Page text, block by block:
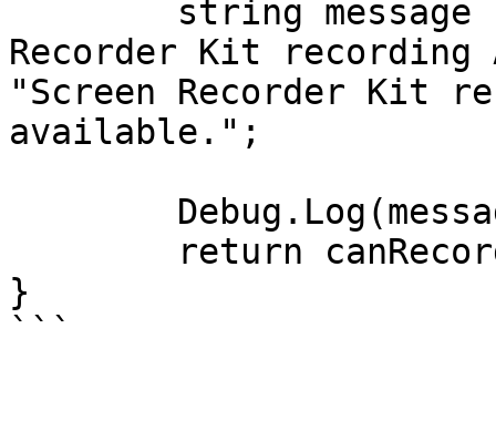
Recorder Kit
"Screen Recorder Kit
available.";
}